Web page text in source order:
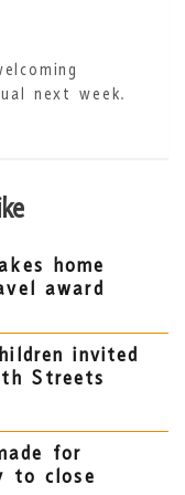
next week.
home
award
invited
Streets
for
to close